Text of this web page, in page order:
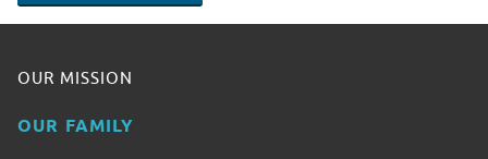
OUR MISSION
OUR FAMILY